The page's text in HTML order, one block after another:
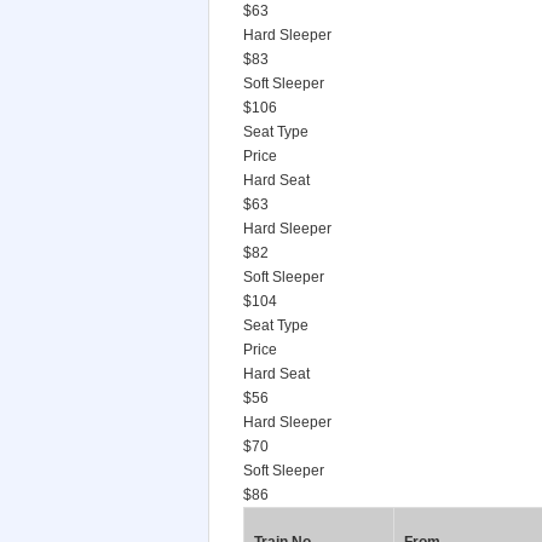
$63
Hard Sleeper
$83
Soft Sleeper
$106
Seat Type
Price
Hard Seat
$63
Hard Sleeper
$82
Soft Sleeper
$104
Seat Type
Price
Hard Seat
$56
Hard Sleeper
$70
Soft Sleeper
$86